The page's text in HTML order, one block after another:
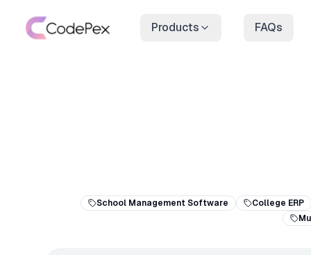
Products FAQs
School Management Software
College ERP